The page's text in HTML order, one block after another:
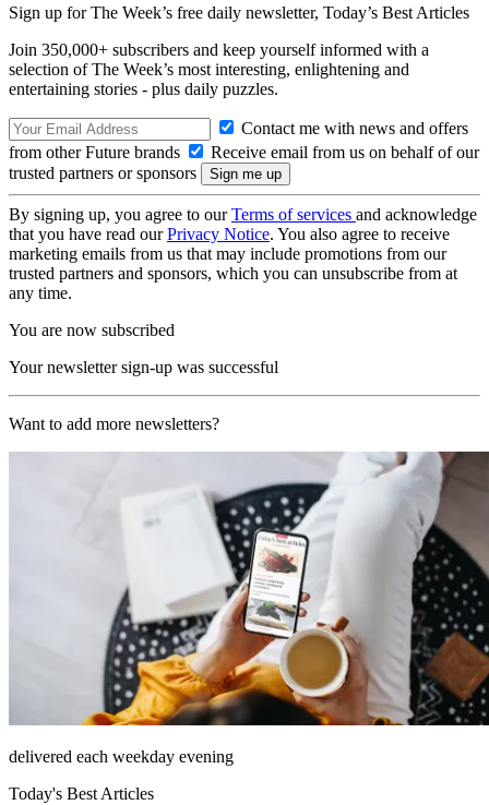
Sign up for The Week’s free daily newsletter, Today’s Best Articles
Join 350,000+ subscribers and keep yourself informed with a
selection of The Week’s most interesting, enlightening and
entertaining stories - plus daily puzzles.
Contact me with news and offers
from other Future brands
Receive email from us on behalf of our
trusted partners or sponsors
By signing up, you agree to ourTerms of services and acknowledge
that you have read ourPrivacy Notice. You also agree to receive
marketing emails from us that may include promotions from our
trusted partners and sponsors, which you can unsubscribe from at
any time.
You are now subscribed
Your newsletter sign-up was successful
Want to add more newsletters?
delivered each weekday evening
Today's Best Articles